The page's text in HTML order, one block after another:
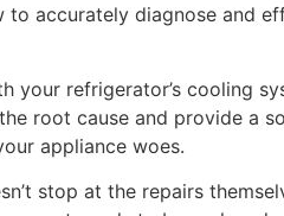
accurately diagnose and
your refrigerator’s cooling
root cause and provide a
appliance woes.
stop at the repairs